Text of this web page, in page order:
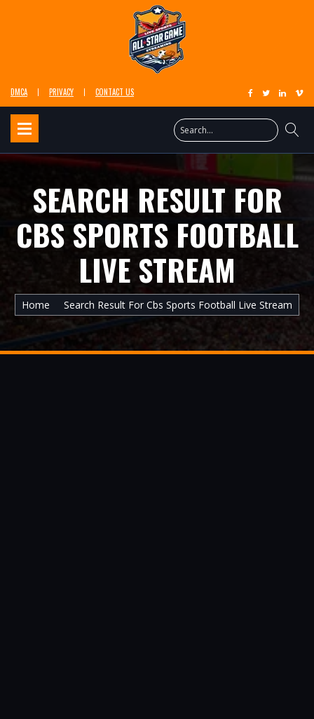
DMCA PRIVACY CONTACT US
SEARCH RESULT FOR
CBS SPORTS FOOTBALL
LIVE STREAM
Home Search Result For Cbs Sports Football Live Stream